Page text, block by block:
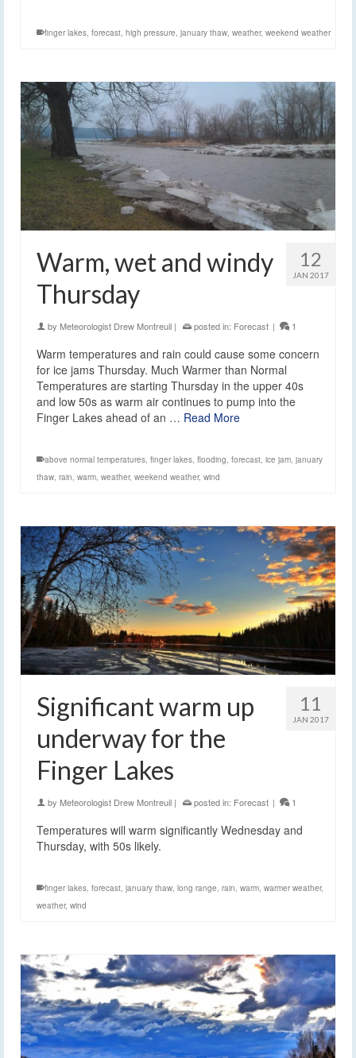
finger lakes, forecast, high pressure, january thaw, weather, weekend weather
12
JAN 2017
Warm, wet and windy
Thursday
by Meteorologist Drew Montreuil | posted in: Forecast | 1
Warm temperatures and rain could cause some concern
for ice jams Thursday. Much Warmer than Normal
Temperatures are starting Thursday in the upper 40s
and low 50s as warm air continues to pump into the
Finger Lakes ahead of an … Read More
above normal temperatures, finger lakes, flooding, forecast, ice jam, january
thaw, rain, warm, weather, weekend weather, wind
11
JAN 2017
Significant warm up
underway for the
Finger Lakes
by Meteorologist Drew Montreuil | posted in: Forecast | 1
Temperatures will warm significantly Wednesday and
Thursday, with 50s likely.
finger lakes, forecast, january thaw, long range, rain, warm, warmer weather,
weather, wind